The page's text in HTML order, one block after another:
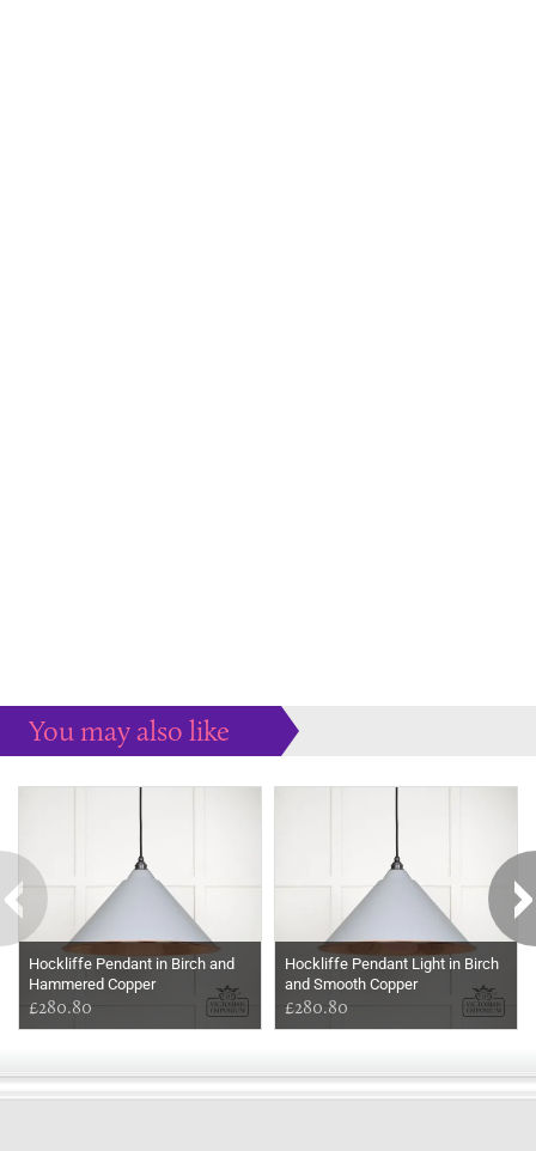
You may also like
Hockliffe Pendant in Birch and
Hammered Copper
£280.80
Hockliffe Pendant Light in Birch
and Smooth Copper
£280.80